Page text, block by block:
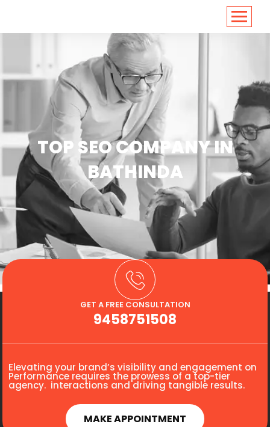
TOP SEO COMPANY IN
BATHINDA
GET A FREE CONSULTATION
9458751508
Elevating your brand’s visibility and engagement on
Performance requires the prowess of a top-tier
agency. interactions and driving tangible results.
MAKE APPOINTMENT